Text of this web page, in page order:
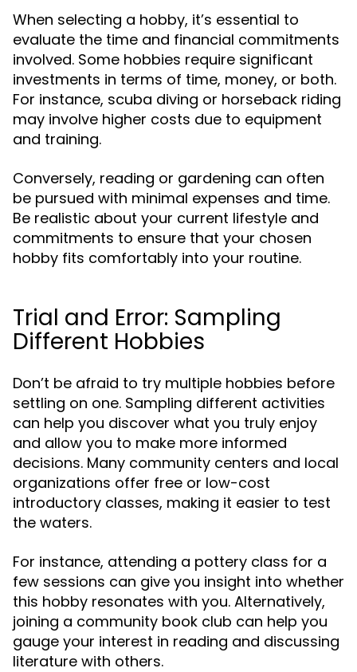
When selecting a hobby, it’s essential to
evaluate the time and financial commitments
involved. Some hobbies require significant
investments in terms of time, money, or both.
For instance, scuba diving or horseback riding
may involve higher costs due to equipment
and training.
Conversely, reading or gardening can often
be pursued with minimal expenses and time.
Be realistic about your current lifestyle and
commitments to ensure that your chosen
hobby fits comfortably into your routine.
Trial and Error: Sampling
Different Hobbies
Don’t be afraid to try multiple hobbies before
settling on one. Sampling different activities
can help you discover what you truly enjoy
and allow you to make more informed
decisions. Many community centers and local
organizations offer free or low-cost
introductory classes, making it easier to test
the waters.
For instance, attending a pottery class for a
few sessions can give you insight into whether
this hobby resonates with you. Alternatively,
joining a community book club can help you
gauge your interest in reading and discussing
literature with others.